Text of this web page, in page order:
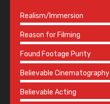
Realism/Immersion
Reason for Filming
Found Footage Purity
Believable Cinematography
Believable Acting